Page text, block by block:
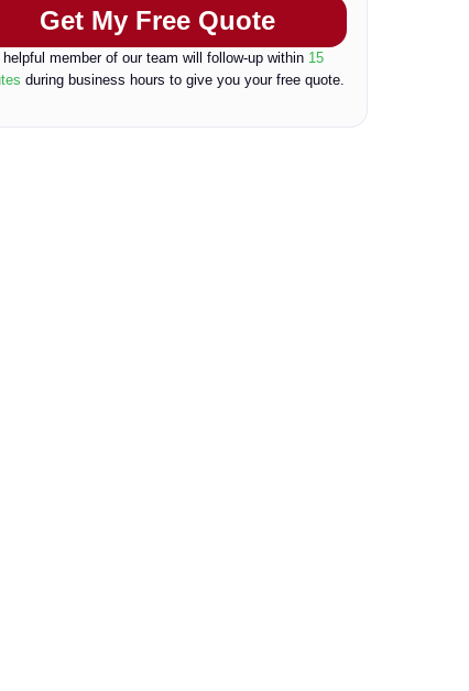
Get My Free Quote
helpful member of our team will follow-up within 15
during business hours to give you your free quote.